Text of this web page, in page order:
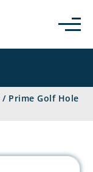
/ Prime Golf Hole